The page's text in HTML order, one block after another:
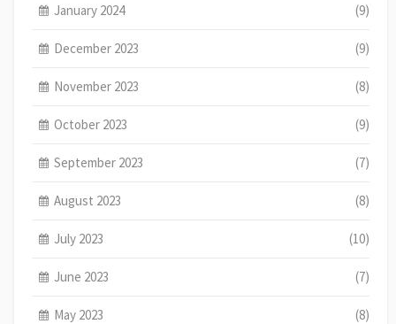
January 2024 (9)
December 2023 (9)
November 2023 (8)
October 2023 (9)
September 2023 (7)
August 2023 (8)
July 2023 (10)
June 2023 (7)
May 2023 (8)